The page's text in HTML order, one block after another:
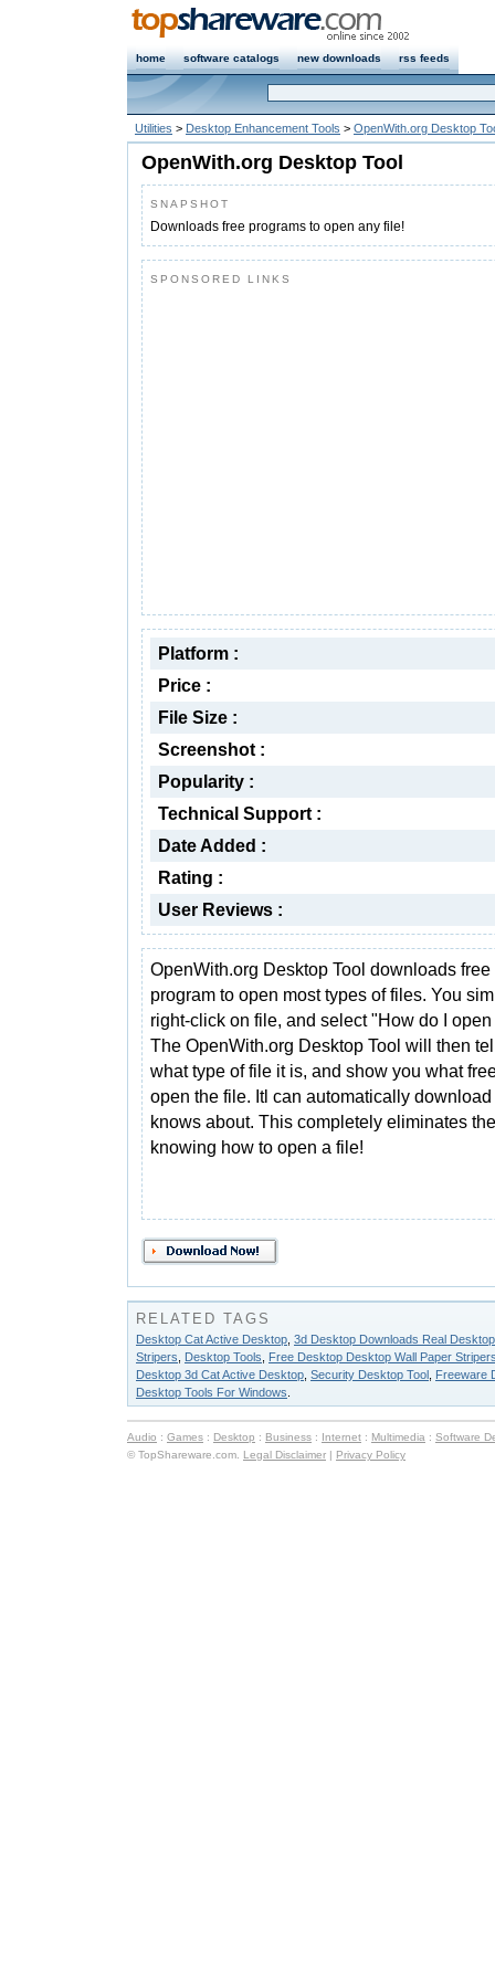
home software catalogs new downloads rss feeds
Utilities > Desktop Enhancement Tools > OpenWith.org Desktop
OpenWith.org Desktop Tool
SNAPSHOT
Downloads free programs to open any file!
SPONSORED LINKS
Platform :
Price :
File Size :
Screenshot :
Popularity :
Technical Support :
Date Added :
Rating :
User Reviews :
OpenWith.org Desktop Tool downloads free
program to open most types of files. You
right-click on file, and select "How do I
The OpenWith.org Desktop Tool will then
what type of file it is, and show you what
open the file. Itl can automatically
knows about. This completely eliminates
knowing how to open a file!
RELATED TAGS
Desktop Cat Active Desktop 3d Desktop Downloads Real
Stripers
Desktop Tools
Free Desktop Desktop Wall Paper
Desktop 3d Cat Active Desktop Security Desktop Tool Freeware
Desktop Tools For Windows
Audio : Games : Desktop : Business : Internet : Multimedia : Software
© TopShareware.com. Legal Disclaimer | Privacy Policy